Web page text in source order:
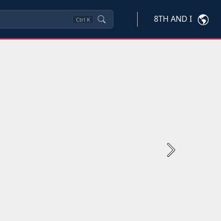
Ctrl K 8TH AND I
Next